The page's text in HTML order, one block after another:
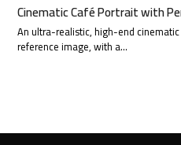
Cinematic Café Portrait with
An ultra-realistic, high-end
reference image, with a…